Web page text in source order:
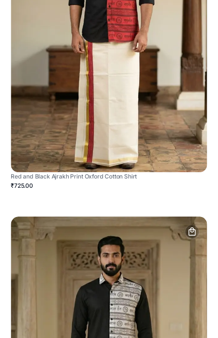
Red and Black Ajrakh Print Oxford Cotton Shirt
₹725.00